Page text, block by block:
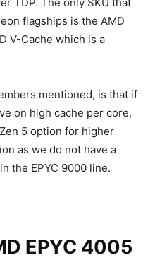
flagships is the AMD
V-Cache which is a
mentioned, is that if
on high cache per core,
5 option for higher
as we do not have a
the EPYC 9000 line.
EPYC 4005